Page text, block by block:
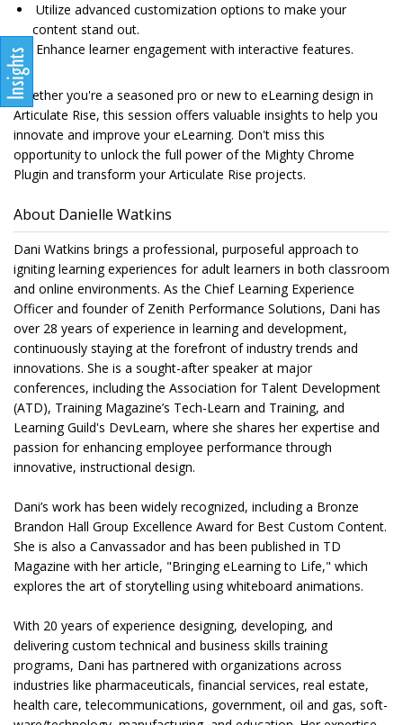
Utilize advanced customization options to make your
content stand out.
Enhance learner engagement with interactive features.
Whether you're a seasoned pro or new to eLearning design in
Articulate Rise, this session offers valuable insights to help you
innovate and improve your eLearning. Don't miss this
opportunity to unlock the full power of the Mighty Chrome
Plugin and transform your Articulate Rise projects.
About Danielle Watkins
Dani Watkins brings a professional, purposeful approach to
igniting learning experiences for adult learners in both classroom
and online environments. As the Chief Learning Experience
Officer and founder of Zenith Performance Solutions, Dani has
over 28 years of experience in learning and development,
continuously staying at the forefront of industry trends and
innovations. She is a sought-after speaker at major
conferences, including the Association for Talent Development
(ATD), Training Magazine’s Tech-Learn and Training, and
Learning Guild's DevLearn, where she shares her expertise and
passion for enhancing employee performance through
innovative, instructional design.
Dani’s work has been widely recognized, including a Bronze
Brandon Hall Group Excellence Award for Best Custom Content.
She is also a Canvassador and has been published in TD
Magazine with her article, "Bringing eLearning to Life," which
explores the art of storytelling using whiteboard animations.
With 20 years of experience designing, developing, and
delivering custom technical and business skills training
programs, Dani has partnered with organizations across
industries like pharmaceuticals, financial services, real estate,
health care, telecommunications, government, oil and gas, soft-